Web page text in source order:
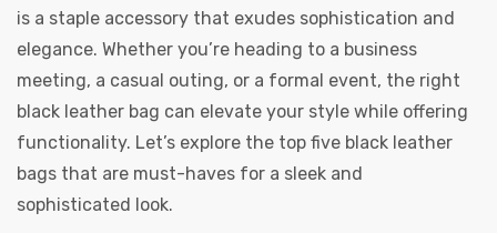
is a staple accessory that exudes sophistication and
elegance. Whether you’re heading to a business
meeting, a casual outing, or a formal event, the right
black leather bag can elevate your style while offering
functionality. Let’s explore the top five black leather
bags that are must-haves for a sleek and
sophisticated look.
Round